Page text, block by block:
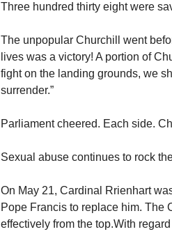
Three hundred thirty eight were
The unpopular Churchill went
lives was a victory! A portion of
fight on the landing grounds, we
surrender.”
Parliament cheered. Each side.
Sexual abuse continues to rock
On May 21, Cardinal Rrienhart
Pope Francis to replace him. The
effectively from the top.With